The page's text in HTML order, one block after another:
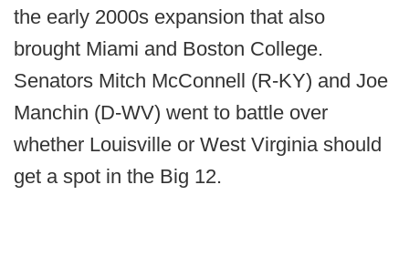
the early 2000s expansion that also
brought Miami and Boston College.
Senators Mitch McConnell (R-KY) and Joe
Manchin (D-WV) went to battle over
whether Louisville or West Virginia should
get a spot in the Big 12.